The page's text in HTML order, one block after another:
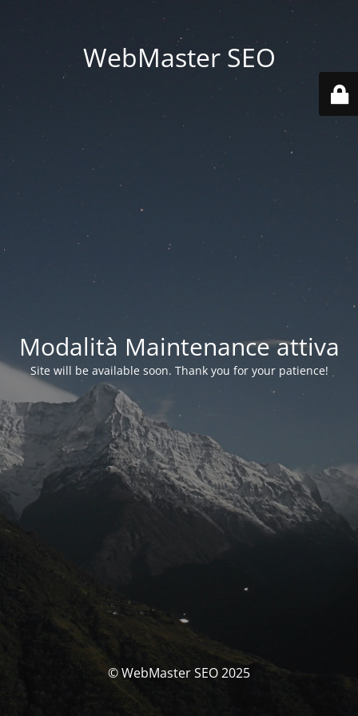
WebMaster SEO
Modalità Maintenance attiva
Site will be available soon. Thank you for your patience!
© WebMaster SEO 2025